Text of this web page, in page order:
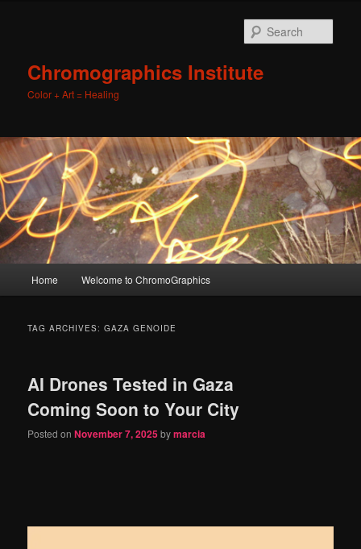
Chromographics Institute
Color + Art = Healing
Skip
content
Skip
content
Home Welcome to ChromoGraphics
TAG ARCHIVES:GAZA GENOIDE
AI Drones Tested in Gaza
Coming Soon to Your City
Posted onNovember 7, 2025bymarcia